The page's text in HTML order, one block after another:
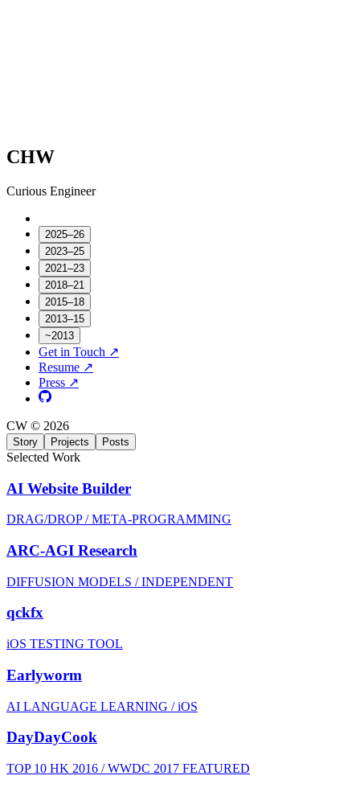
CHW
Curious Engineer
2025–26
2023–25
2021–23
2018–21
2015–18
2013–15
~2013
Get in Touch ↗
Resume ↗
Press ↗
CW © 2026
Story Projects Posts
Selected Work
AI Website Builder
DRAG/DROP / META-PROGRAMMING
ARC-AGI Research
DIFFUSION MODELS / INDEPENDENT
qckfx
iOS TESTING TOOL
Earlyworm
AI LANGUAGE LEARNING / iOS
DayDayCook
TOP 10 HK 2016 / WWDC 2017 FEATURED